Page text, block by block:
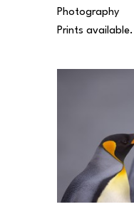
Photography
Prints available.